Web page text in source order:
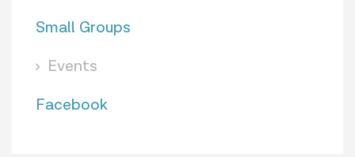
Small Groups
Events
Facebook